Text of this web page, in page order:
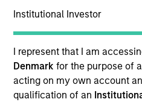
Institutional Investor
I represent that I am
Denmarkfor the purpose of
acting on my own account
qualification of an
India